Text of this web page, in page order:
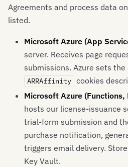
Agreements and process data
listed.
Microsoft Azure (App
server. Receives page
submissions. Azure sets
ARRAffinity cookies
Microsoft Azure
hosts our license-issuance
trial-form submission and
purchase notification,
triggers email delivery.
Key Vault.